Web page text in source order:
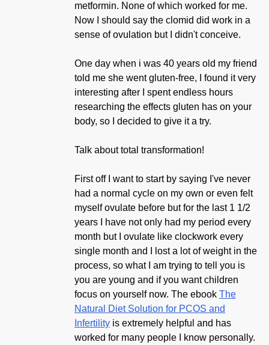
metformin. None of which worked for me.
Now I should say the clomid did work in a
sense of ovulation but I didn't conceive.
One day when i was 40 years old my friend
told me she went gluten-free, I found it very
interesting after I spent endless hours
researching the effects gluten has on your
body, so I decided to give it a try.
Talk about total transformation!
First off I want to start by saying I've never
had a normal cycle on my own or even felt
myself ovulate before but for the last 1 1/2
years I have not only had my period every
month but I ovulate like clockwork every
single month and I lost a lot of weight in the
process, so what I am trying to tell you is
you are young and if you want children
focus on yourself now. The ebook The
Natural Diet Solution for PCOS and
Infertilityis extremely helpful and has
worked for many people I know personally.